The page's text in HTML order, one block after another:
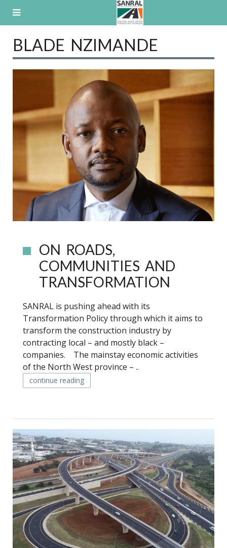
BLADE NZIMANDE
ON ROADS,
COMMUNITIES AND
TRANSFORMATION
SANRAL is pushing ahead with its
Transformation Policy through which it aims to
transform the construction industry by
contracting local – and mostly black –
companies. The mainstay economic activities
of the North West province – ..
continue reading